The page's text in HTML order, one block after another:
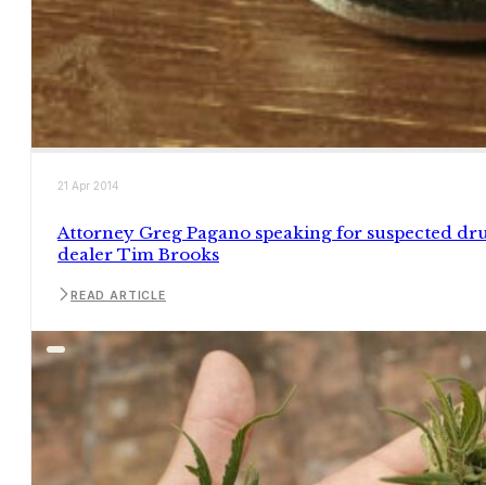
21 Apr 2014
Attorney Greg Pagano speaking for suspected
dealer Tim Brooks
READ ARTICLE